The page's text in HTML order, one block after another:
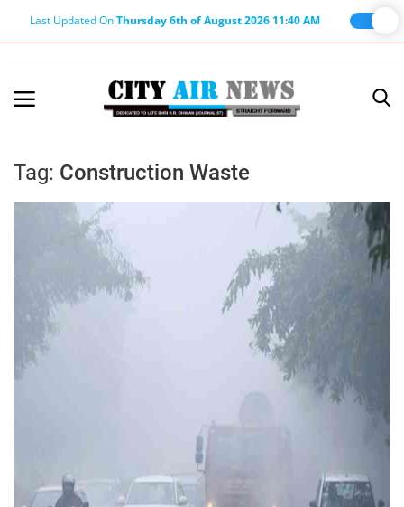
Last Updated OnThursday 6th of August 2026 11:40 AM
About Editor
Privacy Policy
Punjab
Haryana-Himachal
Lifestyle
Tag: Construction Waste